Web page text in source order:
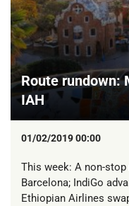
Route rundown:
IAH
01/02/2019 00:00
This week: A non-
Barcelona; IndiGo
Ethiopian Airlines